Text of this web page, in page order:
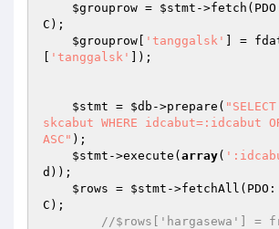
$grouprow = $stmt -
C);
$grouprow
'tanggalsk' ] =
'tanggalsk' ]);
$stmt = $db ->prepare(
skcabut WHERE idcabut=:idcabut
ASC" );
$stmt ->execute( array(
d ));
$rows = $stmt -
C);
//$rows['hargasewa'] =